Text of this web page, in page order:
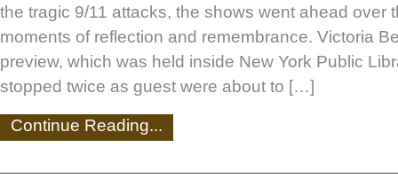
the tragic 9/11 attacks, the shows went ahead over
moments of reflection and remembrance. Victoria
preview, which was held inside New York Public
stopped twice as guest were about to […]
Continue Reading...